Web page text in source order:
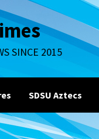
SINCE 2015
SDSU Aztecs